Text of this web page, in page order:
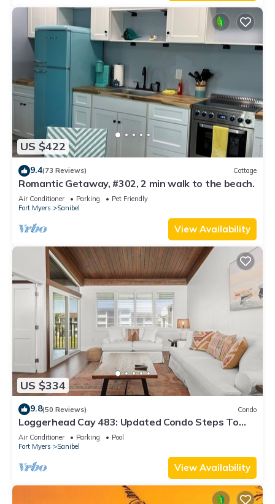
US $422
9.4(73 Reviews) Cottage
Romantic Getaway, #302, 2 min walk to the beach.
Air Conditioner Parking
Pet Friendly
Fort Myers
Sanibel
View Availability
US $334
9.8(50 Reviews) Condo
Loggerhead Cay 483: Updated Condo Steps To
Beach!
Air Conditioner Parking
Pool
Fort Myers
Sanibel
View Availability